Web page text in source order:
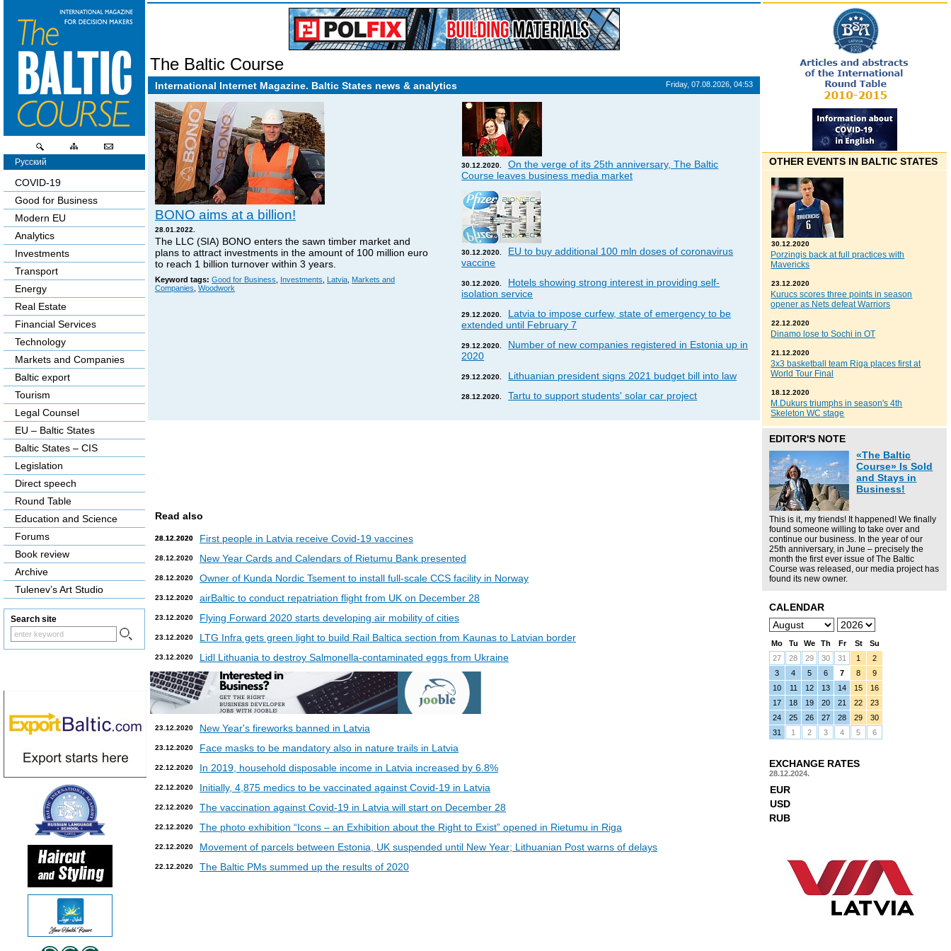
The Baltic Course
International Internet Magazine. Baltic States news & analytics Friday, 07.08.2026, 04:53
BONO aims at a billion!
28.01.2022.
The LLC (SIA) BONO enters the sawn timber market and
plans to attract investments in the amount of 100 million euro
to reach 1 billion turnover within 3 years.
Keyword tags: Good for Business Investments Latvia Markets and
Companies Woodwork
30.12.2020.
On the verge of its 25th anniversary, The Baltic
Course leaves business media market
30.12.2020.
EU to buy additional 100 mln doses of coronavirus
vaccine
30.12.2020.
Hotels showing strong interest in providing self-
isolation service
29.12.2020.
Latvia to impose curfew, state of emergency to be
extended until February 7
29.12.2020.
Number of new companies registered in Estonia up in
2020
29.12.2020. Lithuanian president signs 2021 budget bill into law
28.12.2020. Tartu to support students' solar car project
Read also
28.12.2020
28.12.2020 First people in Latvia receive Covid-19 vaccines
28.12.2020 New Year Cards and Calendars of Rietumu Bank presented
28.12.2020 Owner of Kunda Nordic Tsement to install full-scale CCS facility in Norway
23.12.2020 airBaltic to conduct repatriation flight from UK on December 28
23.12.2020 Flying Forward 2020 starts developing air mobility of cities
23.12.2020 LTG Infra gets green light to build Rail Baltica section from Kaunas to Latvian border
23.12.2020 Lidl Lithuania to destroy Salmonella-contaminated eggs from Ukraine
23.12.2020 New Year's fireworks banned in Latvia
23.12.2020 Face masks to be mandatory also in nature trails in Latvia
22.12.2020 In 2019, household disposable income in Latvia increased by 6.8%
22.12.2020 Initially, 4,875 medics to be vaccinated against Covid-19 in Latvia
22.12.2020 The vaccination against Covid-19 in Latvia will start on December 28
22.12.2020 The photo exhibition “Icons – an Exhibition about the Right to Exist” opened in Rietumu in Riga
22.12.2020 Movement of parcels between Estonia, UK suspended until New Year; Lithuanian Post warns of delays
22.12.2020 The Baltic PMs summed up the results of 2020
Русский
COVID-19
Good for Business
Modern EU
Analytics
Investments
Transport
Energy
Real Estate
Financial Services
Technology
Markets and Companies
Baltic export
Tourism
Legal Counsel
EU – Baltic States
Baltic States – CIS
Legislation
Direct speech
Round Table
Education and Science
Forums
Book review
Archive
Tulenev’s Art Studio
Search site
OTHER EVENTS IN BALTIC STATES
30.12.2020
Porzingis back at full practices with
Mavericks
23.12.2020
Kurucs scores three points in season
opener as Nets defeat Warriors
22.12.2020
Dinamo lose to Sochi in OT
21.12.2020
3x3 basketball team Riga places first at
World Tour Final
18.12.2020
M.Dukurs triumphs in season's 4th
Skeleton WC stage
EDITOR'S NOTE
«The Baltic
Course» Is Sold
and Stays in
Business!
This is it, my friends! It happened! We finally
found someone willing to take over and
continue our business. In the year of our
25th anniversary, in June – precisely the
month the first ever issue of The Baltic
Course was released, our media project has
found its new owner.
CALENDAR
Mo Tu We Th Fr St
Su
27
28 29 30 31 1
2
3
4 5 6 7 8
9
10
11 12 13 14 15
16
17
18 19 20 21 22
23
24
25 26 27 28 29
30
31
1 2 3 4 5 6
EXCHANGE RATES
28.12.2024.
EUR
USD
RUB